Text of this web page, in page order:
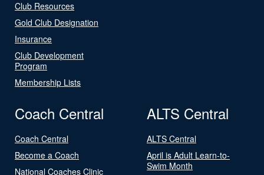
Club Resources
Gold Club Designation
Insurance
Club Development
Program
Membership Lists
Coach Central
Coach Central
Become a Coach
National Coaches Clinic
ALTS Central
ALTS Central
April is Adult Learn-to-
Swim Month